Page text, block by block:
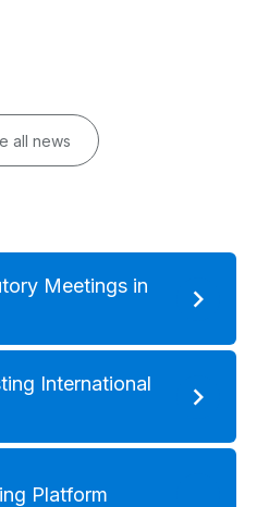
all news
Meetings in
International
Platform